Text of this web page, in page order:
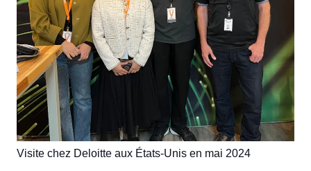
Visite chez Deloitte aux États-Unis en mai 2024